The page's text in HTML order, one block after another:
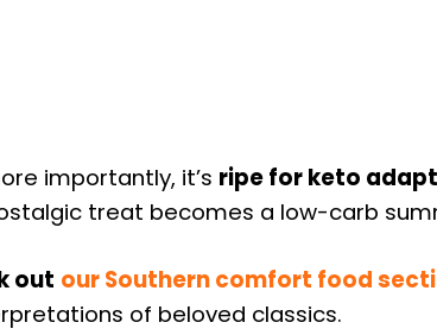
importantly, it’s ripe for keto
treat becomes a low-carb
out our Southern comfort food
of beloved classics.